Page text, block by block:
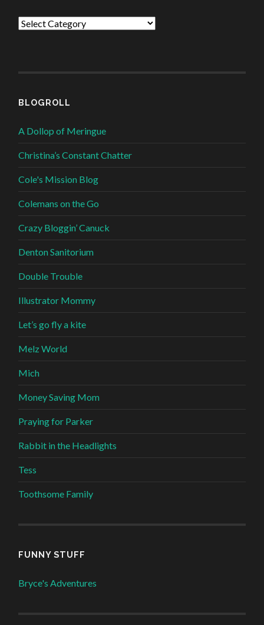
Categories
BLOGROLL
A Dollop of Meringue
Christina’s Constant Chatter
Cole's Mission Blog
Colemans on the Go
Crazy Bloggin’ Canuck
Denton Sanitorium
Double Trouble
Illustrator Mommy
Let’s go fly a kite
Melz World
Mich
Money Saving Mom
Praying for Parker
Rabbit in the Headlights
Tess
Toothsome Family
FUNNY STUFF
Bryce's Adventures